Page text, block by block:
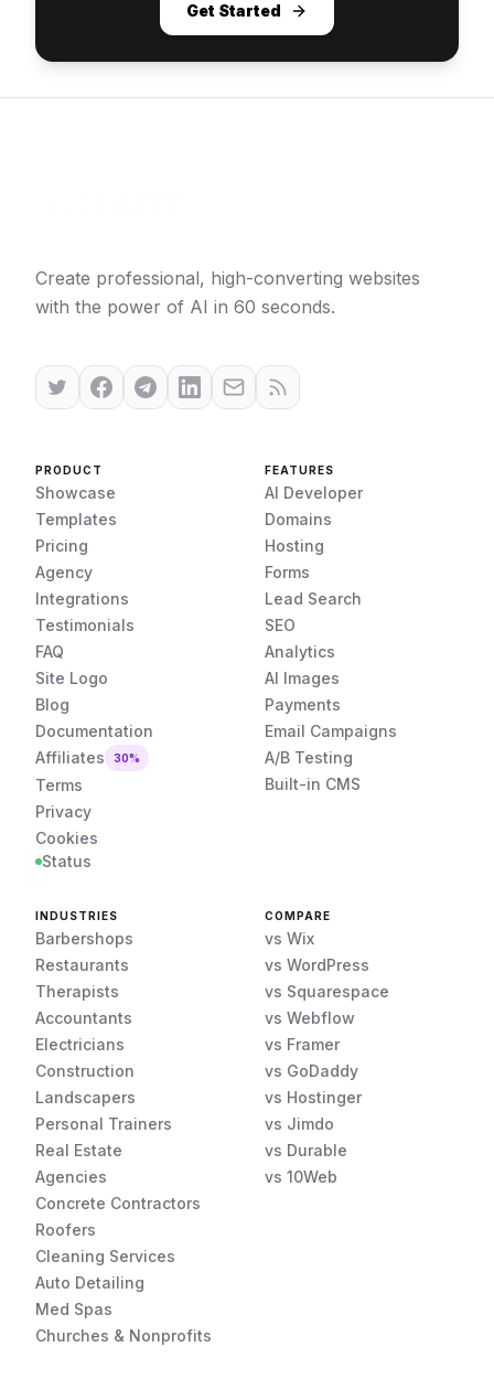
Get Started
Create professional, high-converting websites
with the power of AI in 60 seconds.
PRODUCT
Showcase
Templates
Pricing
Agency
Integrations
Testimonials
FAQ
Site Logo
Blog
Documentation
Affiliates
30%
Terms
Privacy
Cookies
Status
FEATURES
AI Developer
Domains
Hosting
Forms
Lead Search
SEO
Analytics
AI Images
Payments
Email Campaigns
A/B Testing
Built-in CMS
INDUSTRIES
Barbershops
Restaurants
Therapists
Accountants
Electricians
Construction
Landscapers
Personal Trainers
Real Estate
Agencies
Concrete Contractors
Roofers
Cleaning Services
Auto Detailing
Med Spas
Churches & Nonprofits
COMPARE
vs Wix
vs WordPress
vs Squarespace
vs Webflow
vs Framer
vs GoDaddy
vs Hostinger
vs Jimdo
vs Durable
vs 10Web